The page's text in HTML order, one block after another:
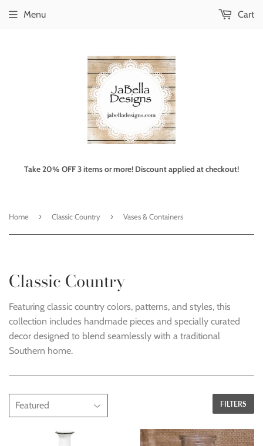
Take 20% OFF 3 items or more! Discount applied at checkout!
Menu Cart
Home › Classic Country › Vases & Containers
Classic Country
Featuring classic country colors, patterns, and styles, this
collection includes handmade pieces and specially curated
decor designed to blend seamlessly with a traditional
Southern home.
FILTERS